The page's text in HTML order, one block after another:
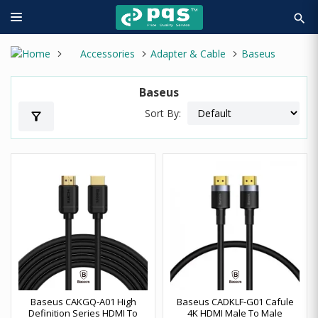
search
Accessories Adapter & Cable Baseus
Baseus
filter_alt Sort By:
Baseus CAKGQ-A01 High
Definition Series HDMI To
Baseus CADKLF-G01 Cafule
4K HDMI Male To Male